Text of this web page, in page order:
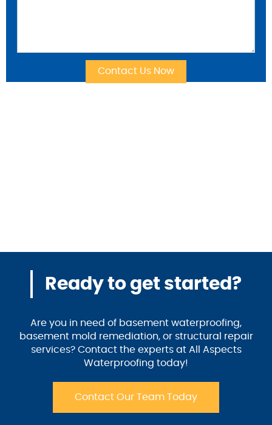
Ready to get started?
Are you in need of basement waterproofing,
basement mold remediation, or structural repair
services? Contact the experts at All Aspects
Waterproofing today!
Contact Our Team Today